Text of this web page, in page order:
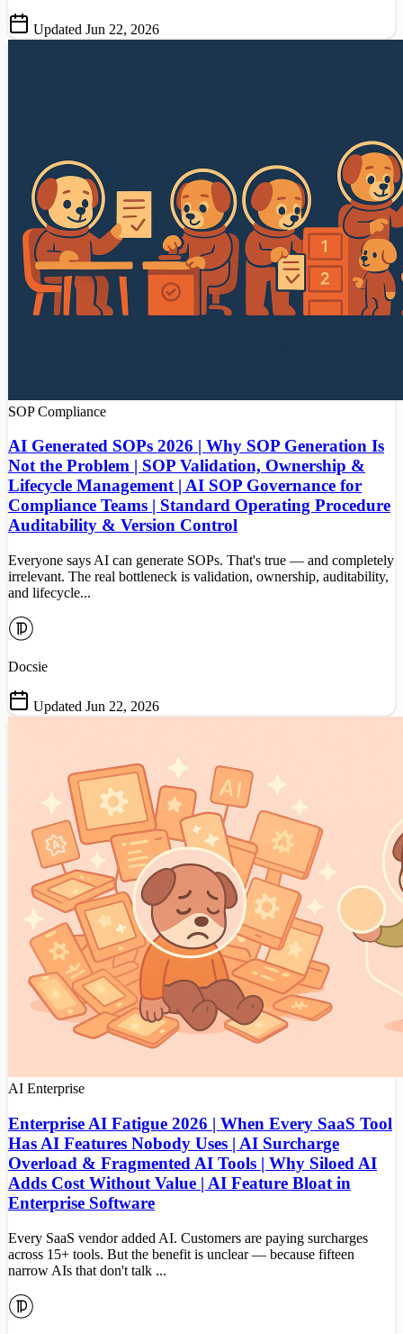
Updated Jun 22, 2026
SOPCompliance
AI Generated SOPs 2026 | Why SOP Generation Is
Not the Problem | SOP Validation, Ownership &
Lifecycle Management | AI SOP Governance for
Compliance Teams | Standard Operating Procedure
Auditability & Version Control
Everyone says AI can generate SOPs. That's true — and completely
irrelevant. The real bottleneck is validation, ownership, auditability,
and lifecycle...
Docsie
Updated Jun 22, 2026
AI Enterprise
Enterprise AI Fatigue 2026 | When Every SaaS Tool
Has AI Features Nobody Uses | AI Surcharge
Overload & Fragmented AI Tools | Why Siloed AI
Adds Cost Without Value | AI Feature Bloat in
Enterprise Software
Every SaaS vendor added AI. Customers are paying surcharges
across 15+ tools. But the benefit is unclear — because fifteen
narrow AIs that don't talk ...